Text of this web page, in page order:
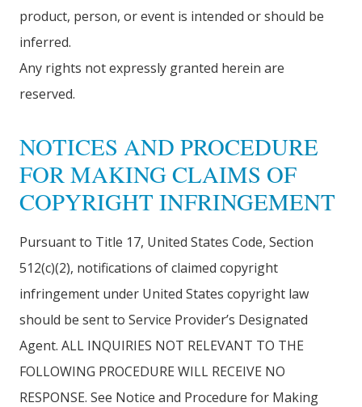
product, person, or event is intended or should be
inferred.
Any rights not expressly granted herein are
reserved.
NOTICES AND PROCEDURE
FOR MAKING CLAIMS OF
COPYRIGHT INFRINGEMENT
Pursuant to Title 17, United States Code, Section
512(c)(2), notifications of claimed copyright
infringement under United States copyright law
should be sent to Service Provider’s Designated
Agent. ALL INQUIRIES NOT RELEVANT TO THE
FOLLOWING PROCEDURE WILL RECEIVE NO
RESPONSE. See Notice and Procedure for Making